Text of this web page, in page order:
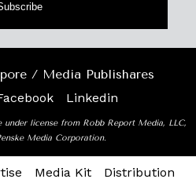
/ Media Publishares
Linkedin
under license from Robb Report Media, LLC,
Media Corporation.
Media Kit Distribution